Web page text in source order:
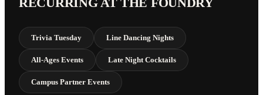
Trivia Tuesday Line Dancing Nights
All-Ages Events Late Night Cocktails
Campus Partner Events